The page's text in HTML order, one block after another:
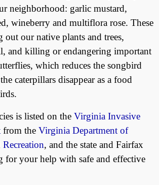
neighborhood: garlic mustard,
wineberry and multiflora rose. These
out our native plants and trees,
and killing or endangering important
which reduces the songbird
caterpillars disappear as a food
is listed on the Virginia Invasive
from the Virginia Department of
, and the state and Fairfax
for your help with safe and effective